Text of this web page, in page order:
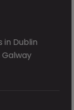
in Dublin
Galway